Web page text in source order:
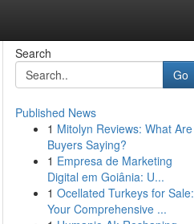
Search
Go
Published News
1 Mitolyn Reviews: What Are
Buyers Saying?
1 Empresa de Marketing
Digital em Goiânia: U...
1 Ocellated Turkeys for Sale:
Your Comprehensive ...